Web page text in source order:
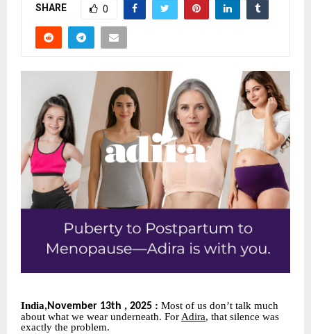
SHARE 0
India, November 13th , 2025 : Most of us don’t talk much
about what we wear underneath. For Adira, that silence was
exactly the problem.